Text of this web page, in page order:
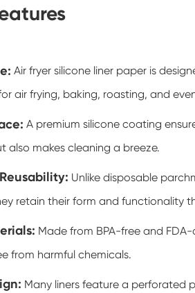
Air fryer silicone liner paper is
air frying, baking, roasting, and
A premium silicone coating
also makes cleaning a breeze.
Unlike disposable
retain their form and functionality
Made from BPA-free and
from harmful chemicals.
Many liners feature a perforated